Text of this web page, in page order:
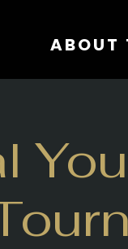
ABOUT